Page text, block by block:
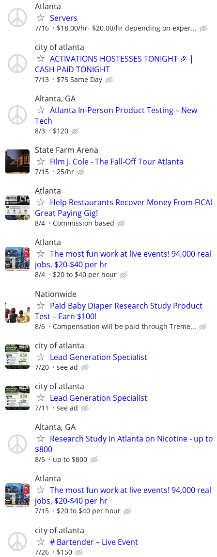
Atlanta
Servers
7/16 $18.00/hr- $20.00/hr depending on exper...
city of atlanta
ACTIVATIONS HOSTESSES TONIGHT 🎉 |
CASH PAID TONIGHT
7/13 $75 Same Day
Altanta, GA
Atlanta In-Person Product Testing – New
Tech
8/3 $120
State Farm Arena
Film J. Cole - The Fall-Off Tour Atlanta
7/15 25/hr
Atlanta
Help Restaurants Recover Money From FICA!
Great Paying Gig!
8/4 Commission based
Atlanta
The most fun work at live events! 94,000 real
jobs, $20-$40 per hr
8/4 $20 to $40 per hour
Nationwide
Paid Baby Diaper Research Study Product
Test – Earn $100!
8/6 Compensation will be paid through Treme...
city of atlanta
Lead Generation Specialist
7/20 see ad
city of atlanta
Lead Generation Specialist
7/11 see ad
Altanta, GA
Research Study in Atlanta on Nicotine - up to
$800
8/5 up to $800
Atlanta
The most fun work at live events! 94,000 real
jobs, $20-$40 per hr
7/15 $20 to $40 per hour
city of atlanta
# Bartender – Live Event
7/26 $150